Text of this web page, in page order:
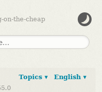
on-the-cheap
English ▾
Topics ▾